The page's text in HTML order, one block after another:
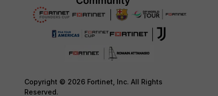
Copyright © 2026 Fortinet, Inc. All Rights
Reserved.